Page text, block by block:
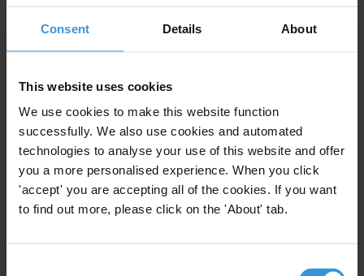
Consent Details About
This website uses cookies
We use cookies to make this website function
successfully. We also use cookies and automated
technologies to analyse your use of this website and offer
you a more personalised experience. When you click
'accept' you are accepting all of the cookies. If you want
to find out more, please click on the 'About' tab.
organizing election irregularities
CASES INVOLVED (1)
The Titanik Case: Systemic Corruption and Electoral Fraud in
North Macedonia
1st instance procedure
Public administration and defense; compulsory social
security